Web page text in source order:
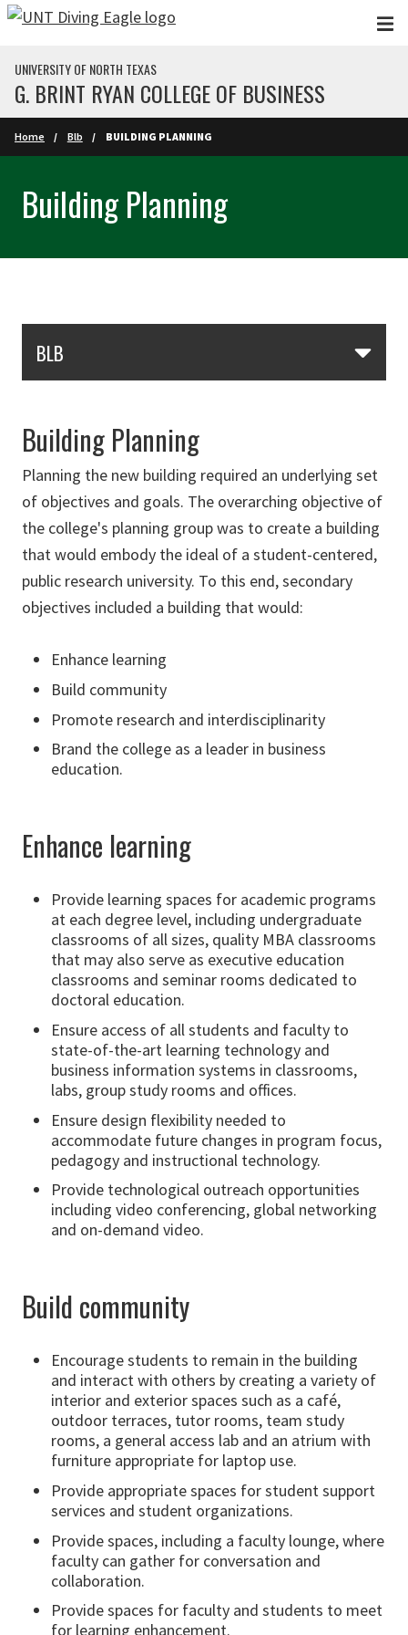
Skip to main content
UNIVERSITY OF NORTH TEXAS
G. BRINT RYAN COLLEGE OF BUSINESS
Home Blb BUILDING PLANNING
Building Planning
BLB
Building Planning
Planning the new building required an underlying set
of objectives and goals. The overarching objective of
the college's planning group was to create a building
that would embody the ideal of a student-centered,
public research university. To this end, secondary
objectives included a building that would:
Enhance learning
Build community
Promote research and interdisciplinarity
Brand the college as a leader in business
education.
Enhance learning
Provide learning spaces for academic programs
at each degree level, including undergraduate
classrooms of all sizes, quality MBA classrooms
that may also serve as executive education
classrooms and seminar rooms dedicated to
doctoral education.
Ensure access of all students and faculty to
state-of-the-art learning technology and
business information systems in classrooms,
labs, group study rooms and offices.
Ensure design flexibility needed to
accommodate future changes in program focus,
pedagogy and instructional technology.
Provide technological outreach opportunities
including video conferencing, global networking
and on-demand video.
Build community
Encourage students to remain in the building
and interact with others by creating a variety of
interior and exterior spaces such as a café,
outdoor terraces, tutor rooms, team study
rooms, a general access lab and an atrium with
furniture appropriate for laptop use.
Provide appropriate spaces for student support
services and student organizations.
Provide spaces, including a faculty lounge, where
faculty can gather for conversation and
collaboration.
Provide spaces for faculty and students to meet
for learning enhancement.